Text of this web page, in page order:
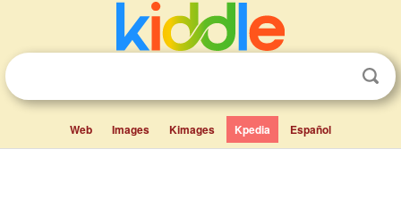
Web Images Kimages Kpedia Español